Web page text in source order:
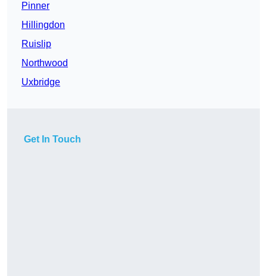
Pinner
Hillingdon
Ruislip
Northwood
Uxbridge
Get In Touch